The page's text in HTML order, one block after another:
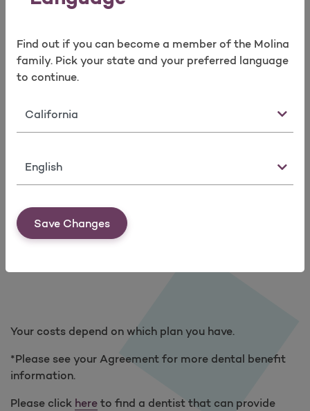
Find out if you can become a member of the Molina
family. Pick your state and your preferred language
to continue.
State
Language
Save Changes
Major
the
Orthodontia
(Medically
Necessary)
Your costs depend on which plan you have.
*Please see your Agreement for more dental benefit
information.
Please click here to find a dentist that can provide